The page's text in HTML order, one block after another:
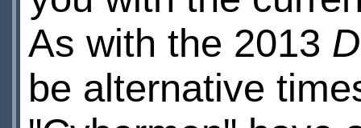
As with the 2013
be alternative